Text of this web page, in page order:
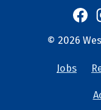
© 2026
Jobs